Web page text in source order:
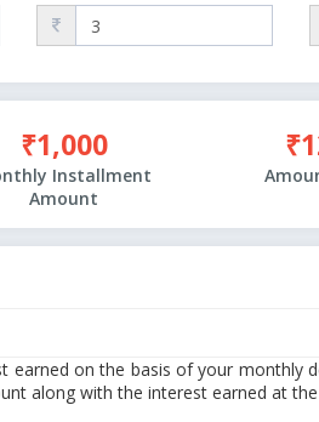
₹1,000
Installment
Amount
earned on the basis of your monthly
along with the interest earned at